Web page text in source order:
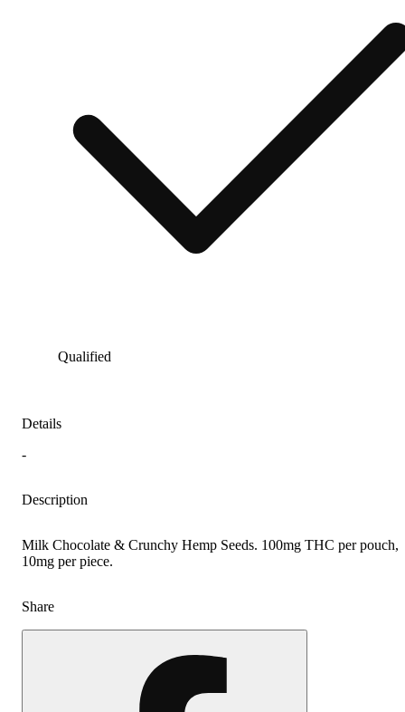
Qualified
Details
-
Description
Milk Chocolate & Crunchy Hemp Seeds. 100mg THC per pouch,
10mg per piece.
Share